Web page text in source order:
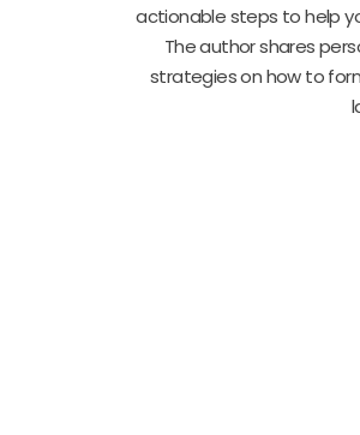
actionable steps to help
The author shares
strategies on how to